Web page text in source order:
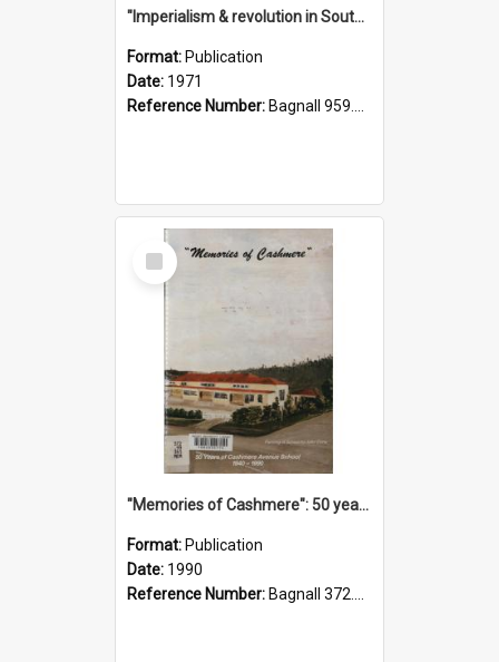
"Imperialism & revolution in South-east Asia": a contribution to discussion in the anti-war movement
Format: Publication
Date: 1971
Reference Number: Bagnall 959.70433 Imp
Select
Item
"Memories of Cashmere": 50 years of Cashmere Avenue School, 1940-1990
Format: Publication
Date: 1990
Reference Number: Bagnall 372.99341 Mem